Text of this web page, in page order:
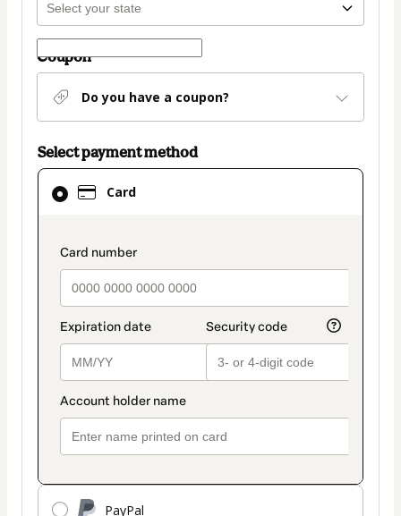
Coupon
Do you have a coupon?
Select payment method
Card
payment_data.section_title_v2
PayPal
Card
selected
method